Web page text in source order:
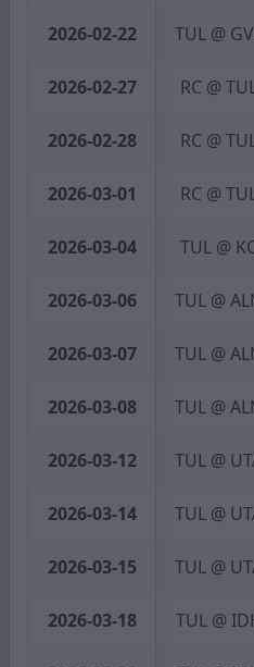
2026-02-22 TUL @
2026-02-27 RC @
2026-02-28 RC @
2026-03-01 RC @
2026-03-04 TUL @
2026-03-06 TUL @
2026-03-07 TUL @
2026-03-08 TUL @
2026-03-12 TUL @
2026-03-14 TUL @
2026-03-15 TUL @
2026-03-18 TUL @